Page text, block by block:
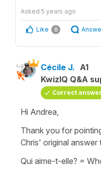
Asked 5 years ago
Like 0
Cécile J. A1
KwizIQ Q&A
Correct answer
Hi Andrea,
Thank you for
Chris' original answer
Qui aime-t-elle? =